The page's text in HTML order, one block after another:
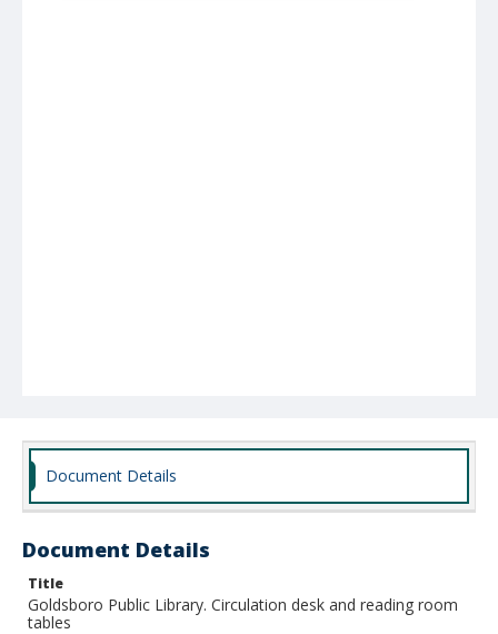
Document Details
Document Details
Title
Goldsboro Public Library. Circulation desk and reading room
tables